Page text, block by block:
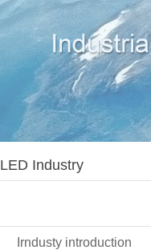
LED Industry
Irndusty introduction